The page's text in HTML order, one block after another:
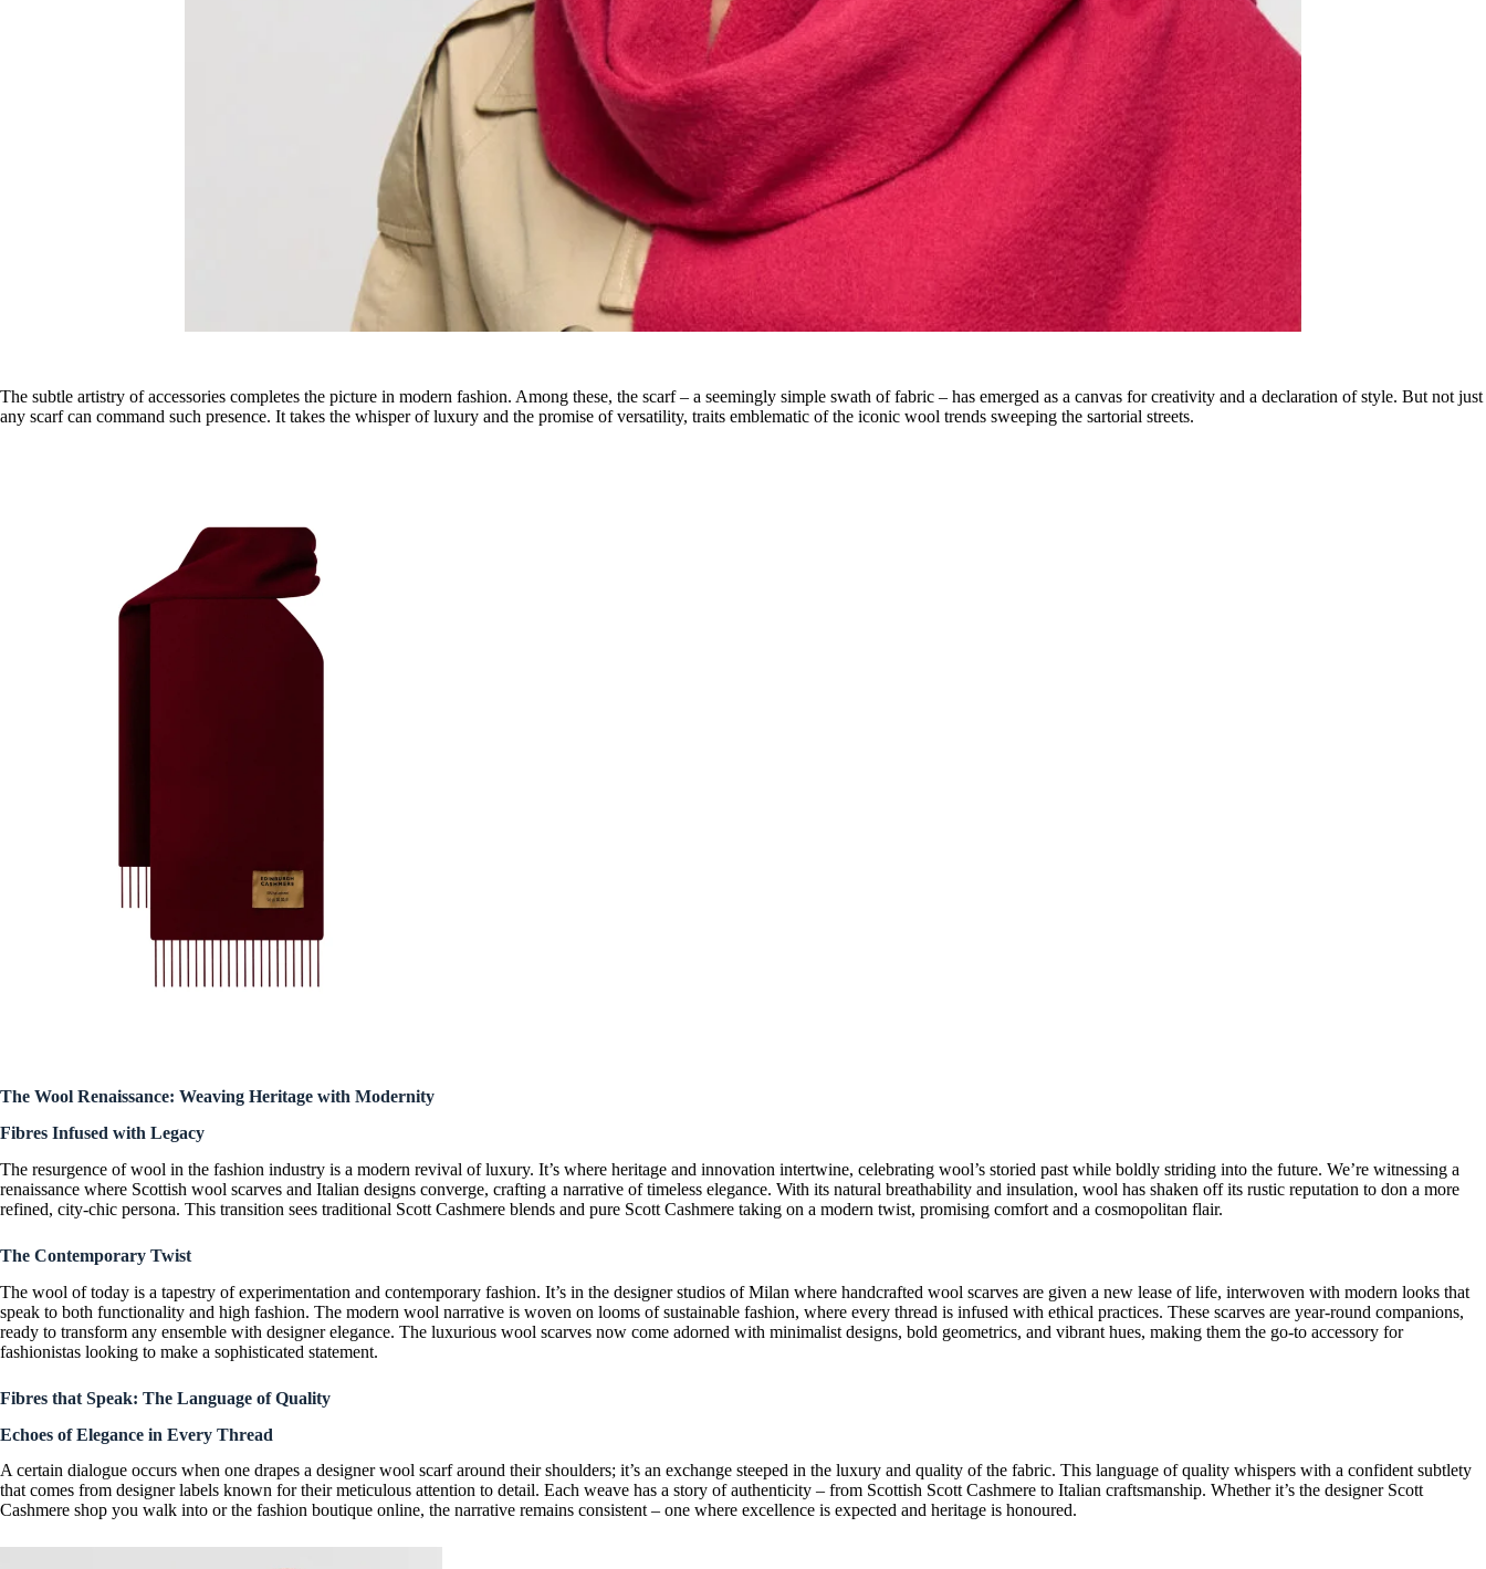
The subtle artistry of accessories completes the picture in modern fashion. Among these, the scarf – a seemingly simple swath of fabric – has emerged as a canvas for creativity and a declaration of style. But not just
any scarf can command such presence. It takes the whisper of luxury and the promise of versatility, traits emblematic of the iconic wool trends sweeping the sartorial streets.
The Wool Renaissance: Weaving Heritage with Modernity
Fibres Infused with Legacy
The resurgence of wool in the fashion industry is a modern revival of luxury. It’s where heritage and innovation intertwine, celebrating wool’s storied past while boldly striding into the future. We’re witnessing a
renaissance where Scottish wool scarves and Italian designs converge, crafting a narrative of timeless elegance. With its natural breathability and insulation, wool has shaken off its rustic reputation to don a more
refined, city-chic persona. This transition sees traditional Scott Cashmere blends and pure Scott Cashmere taking on a modern twist, promising comfort and a cosmopolitan flair.
The Contemporary Twist
The wool of today is a tapestry of experimentation and contemporary fashion. It’s in the designer studios of Milan where handcrafted wool scarves are given a new lease of life, interwoven with modern looks that
speak to both functionality and high fashion. The modern wool narrative is woven on looms of sustainable fashion, where every thread is infused with ethical practices. These scarves are year-round companions,
ready to transform any ensemble with designer elegance. The luxurious wool scarves now come adorned with minimalist designs, bold geometrics, and vibrant hues, making them the go-to accessory for
fashionistas looking to make a sophisticated statement.
Fibres that Speak: The Language of Quality
Echoes of Elegance in Every Thread
A certain dialogue occurs when one drapes a designer wool scarfaround their shoulders; it’s an exchange steeped in the luxury and quality of the fabric. This language of quality whispers with a confident subtlety
that comes from designer labels known for their meticulous attention to detail. Each weave has a story of authenticity – from Scottish Scott Cashmere to Italian craftsmanship. Whether it’s the designer Scott
Cashmere shop you walk into or the fashion boutique online, the narrative remains consistent – one where excellence is expected and heritage is honoured.